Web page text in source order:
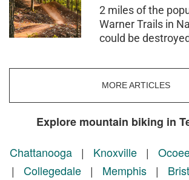
2 miles of the
Warner Trails in
could be
MORE ARTICLES
Explore mountain biking in
Chattanooga | Knoxville |
| Collegedale| Memphis|